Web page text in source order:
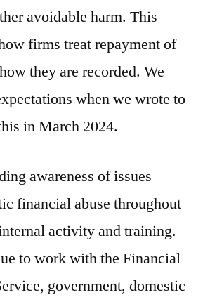
avoidable harm. This
firms treat repayment of
they are recorded. We
when we wrote to
in March 2024.
awareness of issues
financial abuse throughout
activity and training.
to work with the Financial
government, domestic